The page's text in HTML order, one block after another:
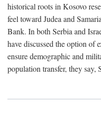
historical roots in Kosovo
feel toward Judea and
Bank. In both Serbia and
have discussed the option of
ensure demographic and
population transfer, they say,